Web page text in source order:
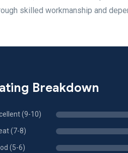
skilled workmanship and
Breakdown
(9-10)
(7-8)
(5-6)